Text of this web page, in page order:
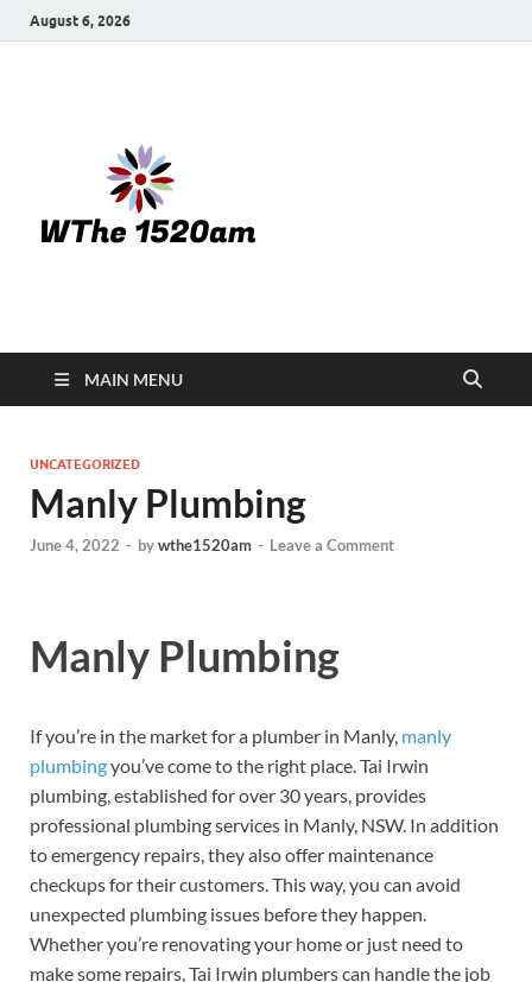
August 6, 2026
MAIN MENU
UNCATEGORIZED
Manly Plumbing
June 4, 2022 - bywthe1520am - Leave a Comment
Manly Plumbing
If you’re in the market for a plumber in Manly, manly
plumbingyou’ve come to the right place. Tai Irwin
plumbing, established for over 30 years, provides
professional plumbing services in Manly, NSW. In addition
to emergency repairs, they also offer maintenance
checkups for their customers. This way, you can avoid
unexpected plumbing issues before they happen.
Whether you’re renovating your home or just need to
make some repairs, Tai Irwin plumbers can handle the job